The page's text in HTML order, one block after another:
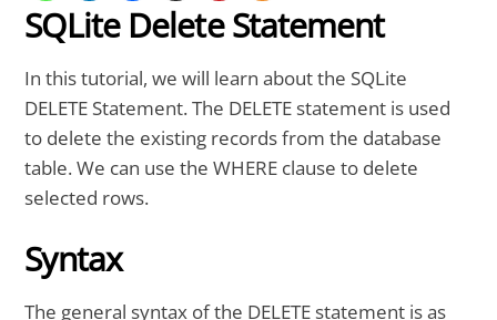
SQLite Delete Statement
In this tutorial, we will learn about the SQLite
DELETE Statement. The DELETE statement is used
to delete the existing records from the database
table. We can use the WHERE clause to delete
selected rows.
Syntax
The general syntax of the DELETE statement is as